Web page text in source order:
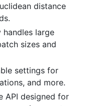
distance
handles large
sizes and
settings for
and more.
API designed for